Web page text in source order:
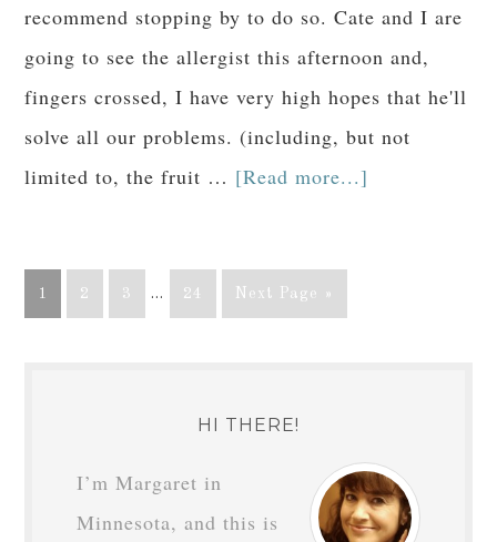
recommend stopping by to do so. Cate and I are
going to see the allergist this afternoon and,
fingers crossed, I have very high hopes that he'll
solve all our problems. (including, but not
limited to, the fruit … [Read more...]
1 2 3 … 24 Next Page »
HI THERE!
I’m Margaret in
Minnesota, and this is